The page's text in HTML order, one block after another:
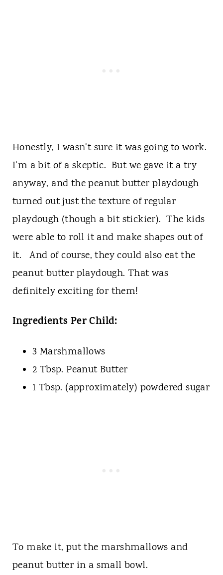
Honestly, I wasn't sure it was going to work.
I'm a bit of a skeptic. But we gave it a try
anyway, and the peanut butter playdough
turned out just the texture of regular
playdough (though a bit stickier). The kids
were able to roll it and make shapes out of
it. And of course, they could also eat the
peanut butter playdough. That was
definitely exciting for them!
Ingredients Per Child:
3 Marshmallows
2 Tbsp. Peanut Butter
1 Tbsp. (approximately) powdered sugar
To make it, put the marshmallows and
peanut butter in a small bowl.